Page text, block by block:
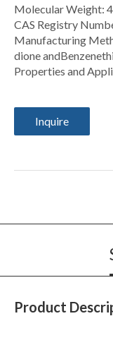
Molecular Weight:
CAS Registry
Manufacturing
dione
Properties and
Inquire
Product